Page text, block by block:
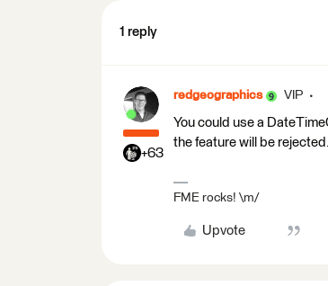
1 reply
+63
redgeographics VIP
You could use a
the feature will be rejected.
FME rocks! \m/
Upvote